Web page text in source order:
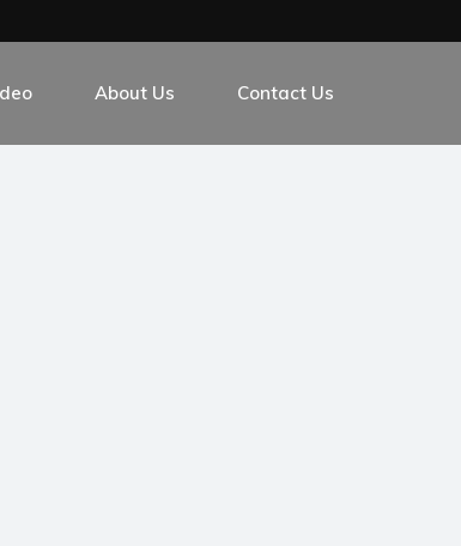
About Us Contact Us